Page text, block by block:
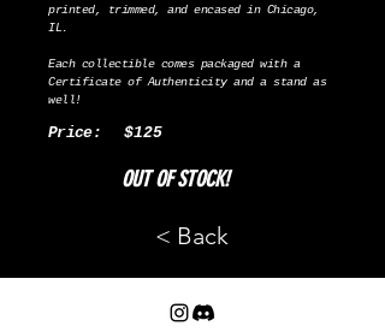
printed, trimmed, and encased in Chicago,
IL.
Each collectible comes packaged with a
Certificate of Authenticity and a stand as
well!
Price: $125
OUT OF STOCK!
< Back